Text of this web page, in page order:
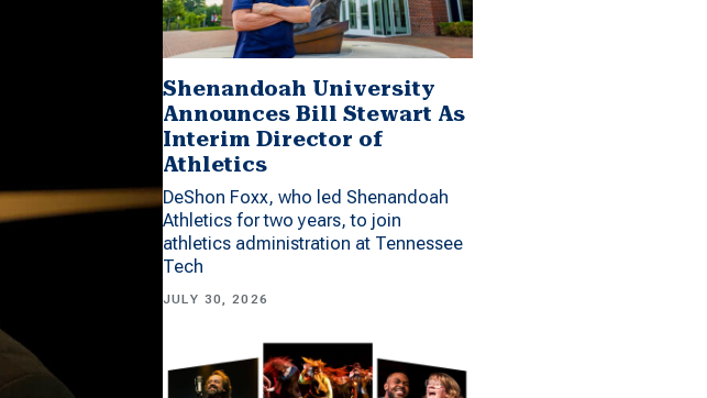
Shenandoah University
Announces Bill Stewart As
Interim Director of
Athletics
DeShon Foxx, who led Shenandoah
Athletics for two years, to join
athletics administration at Tennessee
Tech
JULY 30, 2026